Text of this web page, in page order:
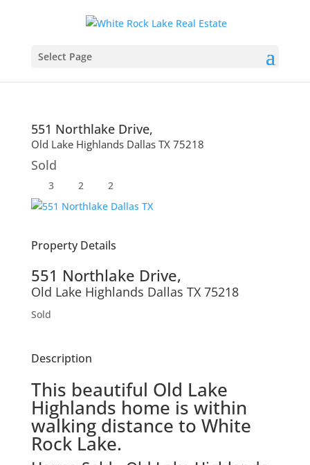
Select Page
551 Northlake Drive,
Old Lake Highlands Dallas TX 75218
Sold
3 2 2
Property Details
551 Northlake Drive,
Old Lake Highlands Dallas TX 75218
Sold
Description
This beautiful Old Lake
Highlands home is within
walking distance to White
Rock Lake.